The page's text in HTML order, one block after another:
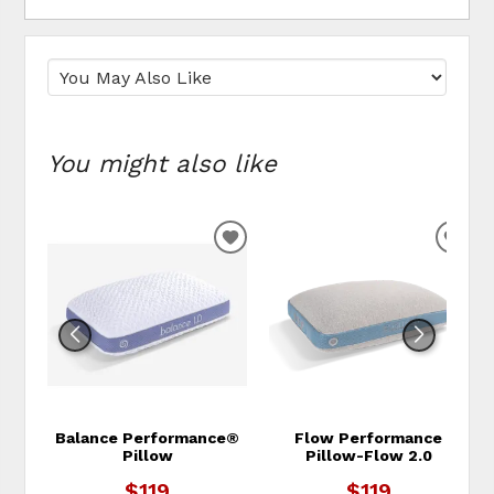
You might also like
Balance Performance®
Pillow
ADD TO WISHLIST
Flow Performance
Pillow-Flow 2.0